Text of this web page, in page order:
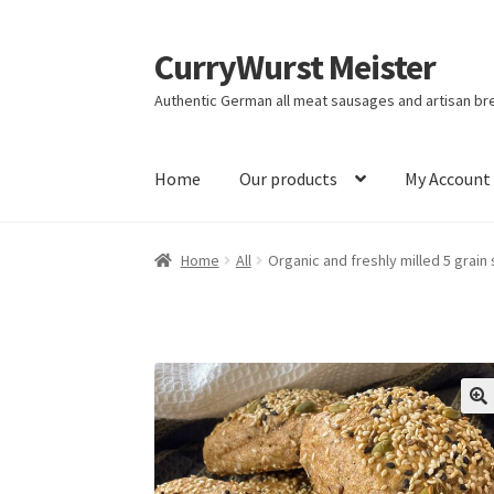
CurryWurst Meister
Authentic German all meat sausages and artisan
Home Our products My Account
Home All Organic and freshly milled 5